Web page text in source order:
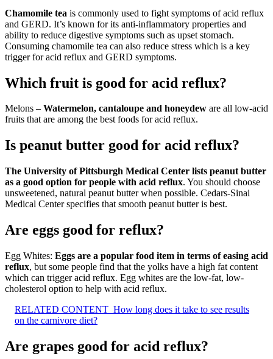
Chamomile tea is commonly used to fight symptoms of acid reflux
and GERD. It’s known for its anti-inflammatory properties and
ability to reduce digestive symptoms such as upset stomach.
Consuming chamomile tea can also reduce stress which is a key
trigger for acid reflux and GERD symptoms.
Which fruit is good for acid reflux?
Melons – Watermelon, cantaloupe and honeydew are all low-acid
fruits that are among the best foods for acid reflux.
Is peanut butter good for acid reflux?
The University of Pittsburgh Medical Center lists peanut butter
as a good option for people with acid reflux. You should choose
unsweetened, natural peanut butter when possible. Cedars-Sinai
Medical Center specifies that smooth peanut butter is best.
Are eggs good for reflux?
Egg Whites: Eggs are a popular food item in terms of easing acid
reflux, but some people find that the yolks have a high fat content
which can trigger acid reflux. Egg whites are the low-fat, low-
cholesterol option to help with acid reflux.
RELATED CONTENT How long does it take to see results
on the carnivore diet?
Are grapes good for acid reflux?